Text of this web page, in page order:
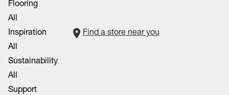
Flooring
All
Inspiration
All
Sustainability
All
Support
Find a store near you